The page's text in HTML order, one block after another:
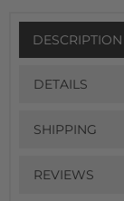
DESCRIPTION
DETAILS
SHIPPING
REVIEWS